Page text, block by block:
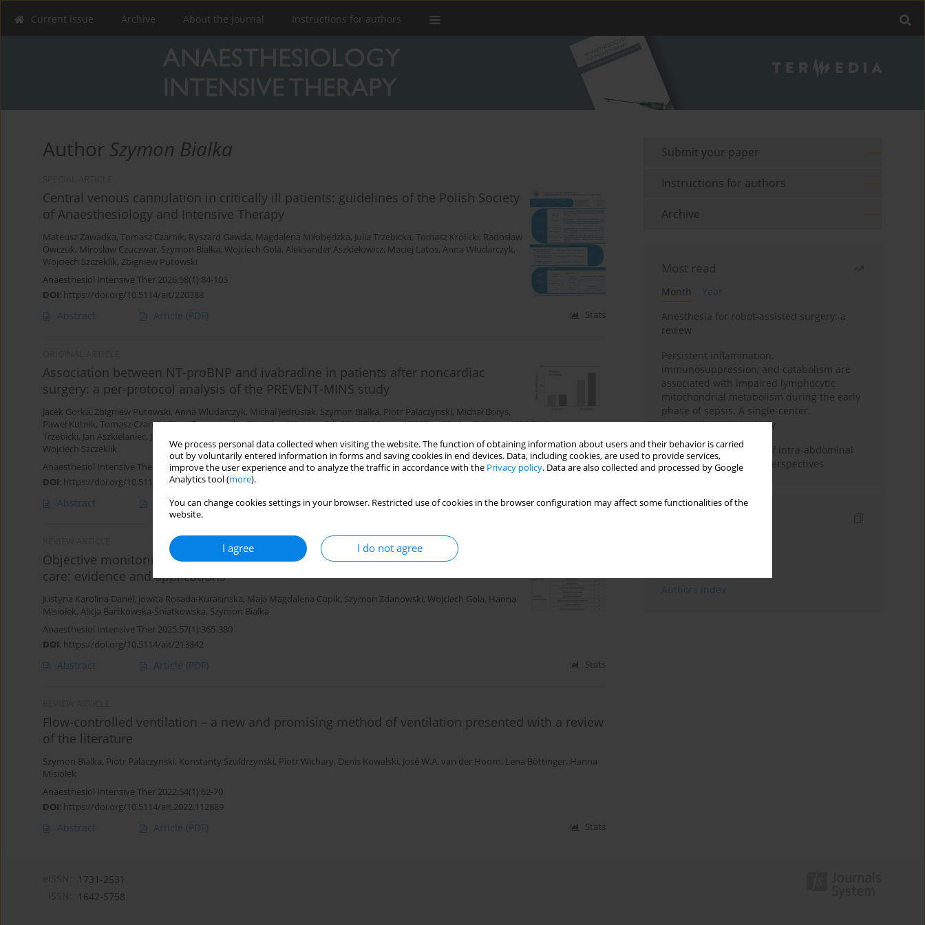
We process personal data collected when visiting the website. The function of obtaining information about users and their behavior is carried
out by voluntarily entered information in forms and saving cookies in end devices. Data, including cookies, are used to provide services,
improve the user experience and to analyze the traffic in accordance with the Privacy policy. Data are also collected and processed by Google
Analytics tool (more).
You can change cookies settings in your browser. Restricted use of cookies in the browser configuration may affect some functionalities of the
website.
I agree I do not agree
Current issue Archive About the Journal Instructions for authors
Author Szymon Bialka
Central venous cannulation in critically ill patients: guidelines of the Polish Society
of Anaesthesiology and Intensive Therapy
Mateusz Zawadka, Tomasz Czarnik, Ryszard Gawda, Magdalena Miłobędzka, Julia Trzebicka, Tomasz Królicki, Radosław
Owczuk, Mirosław Czuczwar, Szymon Białka, Wojciech Gola, Aleksander Aszkiełowicz, Maciej Latos, Anna Włudarczyk,
Wojciech Szczeklik, Zbigniew Putowski
Anaesthesiol Intensive Ther 2026;58(1):84-105
DOI: https://doi.org/10.5114/ait/220388
Abstract Article (PDF) Stats
Association between NT-proBNP and ivabradine in patients after noncardiac
surgery: a per-protocol analysis of the PREVENT-MINS study
Jacek Gorka, Zbigniew Putowski, Anna Wludarczyk, Michal Jedrusiak, Szymon Bialka, Piotr Palaczynski, Michał Borys,
Paweł Kutnik, Tomasz Czarnik,Anna Szczepanska,Stanisław Wawrzyniak,Marcin Mozanski,Milena Keska,Katarzyna Kotfis,Janusz
Trzebicki, Jan Aszkielaniec, Joanna Solek-Pastuszka
Wojciech Szczeklik
Anaesthesiol Intensive Ther 2025;57(1):391-398
DOI: https://doi.org/10.5114/ait/216162
Abstract Article (PDF) Stats
Objective monitoring of acute pain and nociception in anaesthesia and intensive
care: evidence and applications
Justyna Karolina Danel, Jowita Rosada-Kurasinska, Maja Magdalena Copik, Szymon Zdanowski, Wojciech Gola, Hanna
Misiołek, Alicja Bartkowska-Śniatkowska, Szymon Białka
Anaesthesiol Intensive Ther 2025;57(1):365-380
DOI: https://doi.org/10.5114/ait/213842
Abstract Article (PDF) Stats
Flow-controlled ventilation – a new and promising method of ventilation presented with a review
of the literature
Szymon Bialka, Piotr Palaczynski, Konstanty Szuldrzynski, Piotr Wichary, Denis Kowalski, José W.A. van der Hoorn, Lena Böttinger, Hanna
Misiolek
Anaesthesiol Intensive Ther 2022;54(1):62-70
DOI: https://doi.org/10.5114/ait.2022.112889
Abstract Article (PDF) Stats
Submit your paper
Instructions for authors
Archive
Most read
Month
Year
Anesthesia for robot-assisted surgery: a
review
Persistent inflammation,
immunosuppression, and catabolism are
associated with impaired lymphocytic
mitochondrial metabolism during the early
phase of sepsis. A single-center,
prospective cohort study
Cardiovascular effects of intra-abdominal
hypertension: current perspectives
Authors index
1731-2531
1642-5758